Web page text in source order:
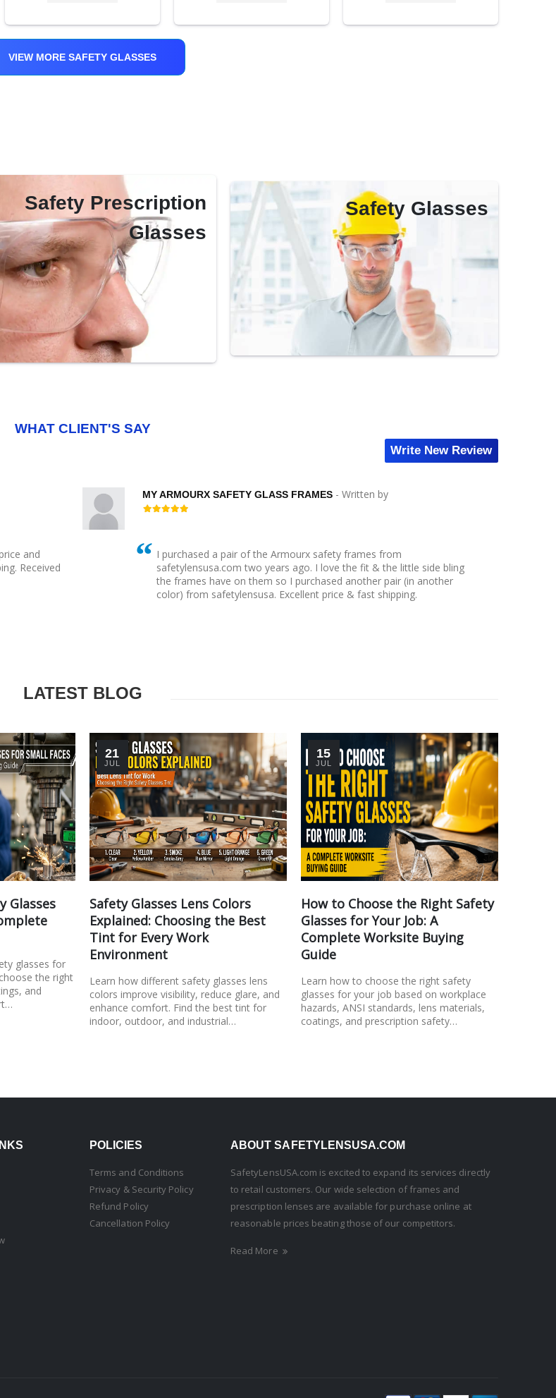
VIEW MORE SAFETY GLASSES
Safety Prescription
Glasses
Safety Glasses
WHAT CLIENT'S SAY
Write New Review
and
Received
MY ARMOURX SAFETY GLASS FRAMES - Written by
I purchased a pair of the Armourx safety frames from
safetylensusa.com two years ago. I love the fit & the little side bling
the frames have on them so I purchased another pair (in another
color) from safetylensusa. Excellent price & fast shipping.
LATEST BLOG
Glasses
glasses for
the right
and
21
JUL
Safety Glasses Lens Colors
Explained: Choosing the Best
Tint for Every Work
Environment
Learn how different safety glasses lens
colors improve visibility, reduce glare, and
enhance comfort. Find the best tint for
indoor, outdoor, and industrial…
15
JUL
How to Choose the Right Safety
Glasses for Your Job: A
Complete Worksite Buying
Guide
Learn how to choose the right safety
glasses for your job based on workplace
hazards, ANSI standards, lens materials,
coatings, and prescription safety…
POLICIES
Terms and Conditions
Privacy & Security Policy
Refund Policy
Cancellation Policy
ABOUT SAFETYLENSUSA.COM
SafetyLensUSA.com is excited to expand its services directly
to retail customers. Our wide selection of frames and
prescription lenses are available for purchase online at
reasonable prices beating those of our competitors.
Read More